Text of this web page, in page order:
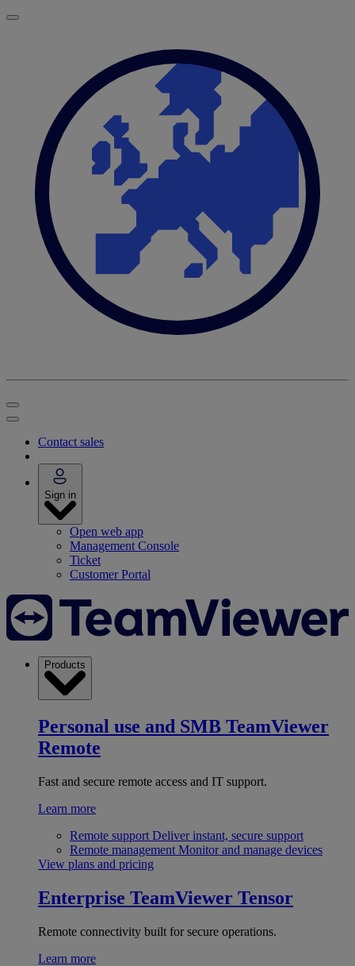
Contact sales
Sign in
Open web app
Management Console
Ticket
Customer Portal
Products
Personal use and SMB TeamViewer
Remote
Fast and secure remote access and IT support.
Learn more
Remote support Deliver instant, secure support
Remote management Monitor and manage devices
View plans and pricing
Enterprise TeamViewer Tensor
Remote connectivity built for secure operations.
Learn more